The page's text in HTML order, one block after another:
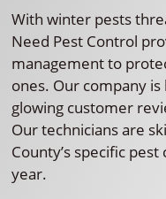
With winter pests
Need Pest Control
management to
ones. Our company
glowing customer
Our technicians are
County’s specific
year.